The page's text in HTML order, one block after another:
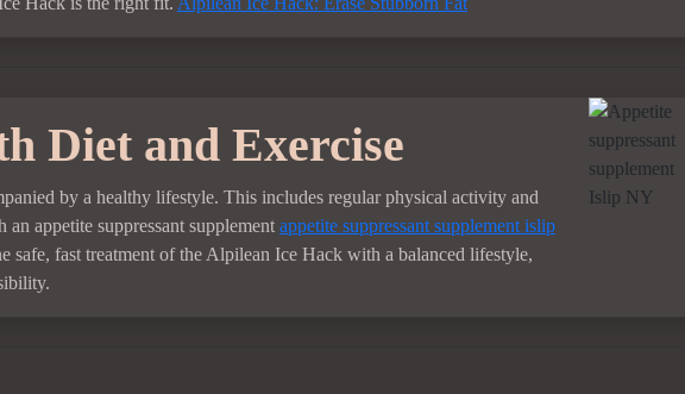
Diet and Exercise
by a healthy lifestyle. This includes regular physical activity and
appetite suppressant supplement appetite suppressant supplement islip
safe, fast treatment of the Alpilean Ice Hack with a balanced lifestyle,